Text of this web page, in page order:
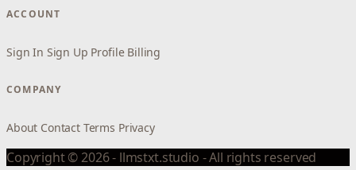
ACCOUNT
Sign In Sign Up Profile Billing
COMPANY
About Contact Terms Privacy
Copyright © 2026 - llmstxt.studio - All rights reserved